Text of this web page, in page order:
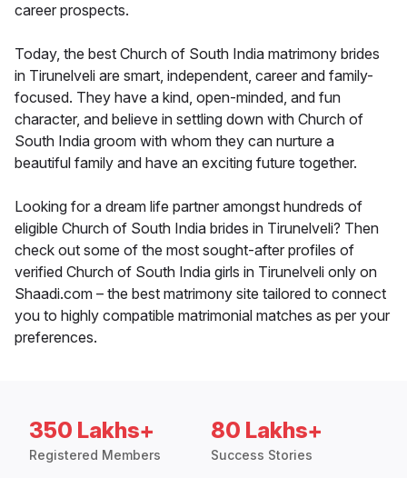
career prospects.
Today, the best Church of South India matrimony brides
in Tirunelveli are smart, independent, career and family-
focused. They have a kind, open-minded, and fun
character, and believe in settling down with Church of
South India groom with whom they can nurture a
beautiful family and have an exciting future together.
Looking for a dream life partner amongst hundreds of
eligible Church of South India brides in Tirunelveli? Then
check out some of the most sought-after profiles of
verified Church of South India girls in Tirunelveli only on
Shaadi.com – the best matrimony site tailored to connect
you to highly compatible matrimonial matches as per your
preferences.
350 Lakhs+
Registered Members
80 Lakhs+
Success Stories